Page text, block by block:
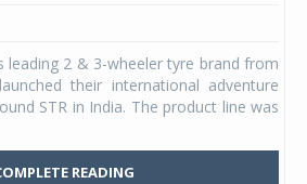
leading 2 & 3-wheeler tyre brand from
their international adventure
STR in India. The product line was
READING